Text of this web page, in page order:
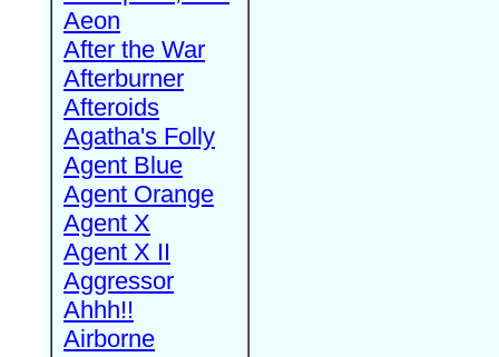
Aeon
After the War
Afterburner
Afteroids
Agatha's Folly
Agent Blue
Agent Orange
Agent X
Agent X II
Aggressor
Ahhh!!
Airborne